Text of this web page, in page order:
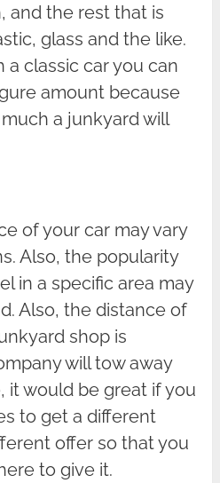
and the rest that is
glass and the like.
a classic car you can
amount because
a junkyard will
of your car may vary
Also, the popularity
in a specific area may
Also, the distance of
shop is
will tow away
it would be great if you
to get a different
offer so that you
to give it.